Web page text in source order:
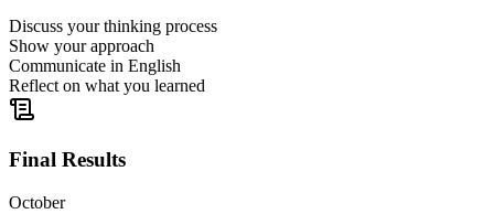
Discuss your thinking process
Show your approach
Communicate in English
Reflect on what you learned
Final Results
October